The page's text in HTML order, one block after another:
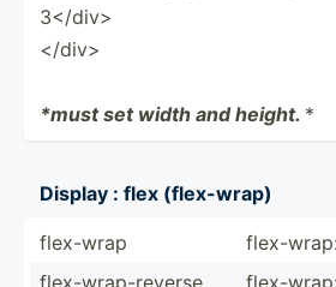
3</­div>
</d­iv>
*must set width and height. *
Display : flex (flex-­wrap)
flex-wrap
flex-
flex-w­rap­-re­verse
flex-